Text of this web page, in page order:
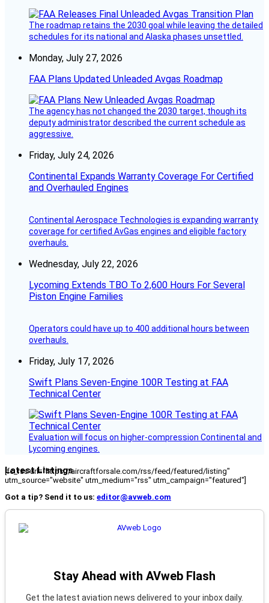
The roadmap retains the 2030 goal while leaving the detailed
schedules for its national and Alaska phases unsettled.
Monday, July 27, 2026
FAA Plans Updated Unleaded Avgas Roadmap
The agency has not changed the 2030 target, though its
deputy administrator described the current schedule as
aggressive.
Friday, July 24, 2026
Continental Expands Warranty Coverage For Certified
and Overhauled Engines
Continental Aerospace Technologies is expanding warranty
coverage for certified AvGas engines and eligible factory
overhauls.
Wednesday, July 22, 2026
Lycoming Extends TBO To 2,600 Hours For Several
Piston Engine Families
Operators could have up to 400 additional hours between
overhauls.
Friday, July 17, 2026
Swift Plans Seven-Engine 100R Testing at FAA
Technical Center
Evaluation will focus on higher-compression Continental and
Lycoming engines.
Latest Listings
[fc_rss url="https://aircraftforsale.com/rss/feed/featured/listing"
utm_source="website" utm_medium="rss" utm_campaign="featured"]
Got a tip? Send it to us: editor@avweb.com
Stay Ahead with AVweb Flash
Get the latest aviation news delivered to your inbox daily.